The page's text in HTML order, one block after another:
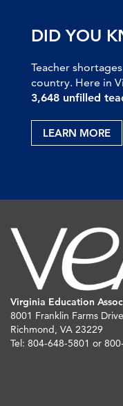
DID YOU
Teacher
country. Here in
3,648 unfilled
LEARN MORE
Virginia Education
8001 Franklin Farms
Richmond, VA 23229
Tel: 804-648-5801 or